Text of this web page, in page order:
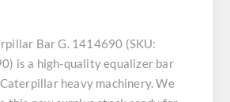
Bar G. 1414690 (SKU:
is a high-quality equalizer bar
heavy machinery. We